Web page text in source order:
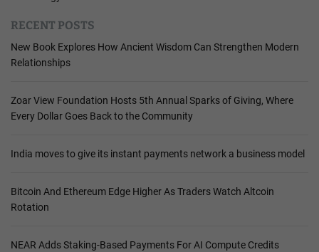
RECENT POSTS
New Book Explores How Ancient Wisdom Can Strengthen Modern
Relationships
Zoar View Foundation Hosts 5th Annual Sparks of Giving, Where
Every Dollar Goes Back to the Community
India moves to give its instant payments network a business model
Bitcoin And Ethereum Edge Higher As Traders Watch Altcoin
Rotation
NEAR Adds Staking-Based Payments For AI Compute Credits